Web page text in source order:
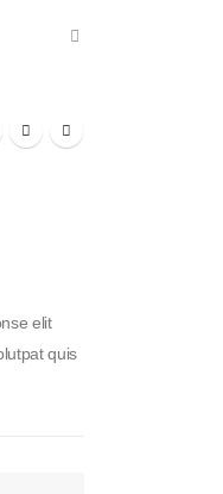
elit
quis